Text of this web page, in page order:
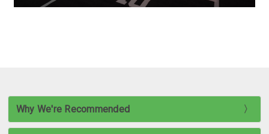
Why We're Recommended